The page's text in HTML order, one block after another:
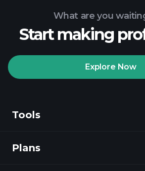
Playtrade
What are you
Start making
Explore Now
Tools
Discover
Plans